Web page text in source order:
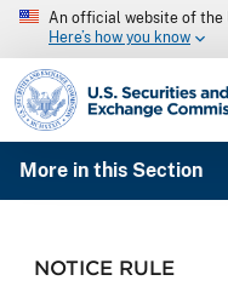
An official website of the
Here’s how you know
SEC homepage
More in this Section
NOTICE RULE